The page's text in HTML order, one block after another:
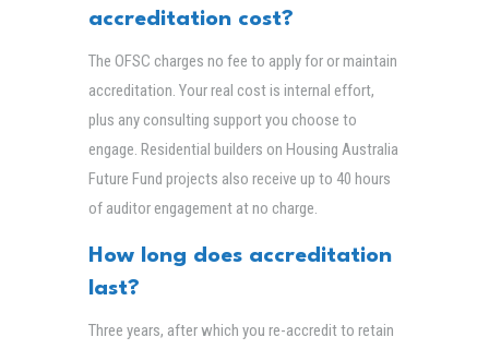
accreditation cost?
The OFSC charges no fee to apply for or maintain
accreditation. Your real cost is internal effort,
plus any consulting support you choose to
engage. Residential builders on Housing Australia
Future Fund projects also receive up to 40 hours
of auditor engagement at no charge.
How long does accreditation
last?
Three years, after which you re-accredit to retain